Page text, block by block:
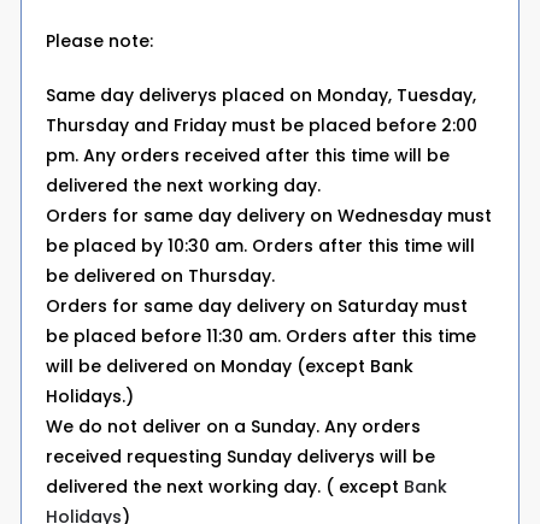
Please note:
Same day deliverys placed on Monday, Tuesday,
Thursday and Friday must be placed before 2:00
pm. Any orders received after this time will be
delivered the next working day.
Orders for same day delivery on Wednesday must
be placed by 10:30 am. Orders after this time will
be delivered on Thursday.
Orders for same day delivery on Saturday must
be placed before 11:30 am. Orders after this time
will be delivered on Monday (except Bank
Holidays.)
We do not deliver on a Sunday. Any orders
received requesting Sunday deliverys will be
delivered the next working day. ( except Bank
Holidays)